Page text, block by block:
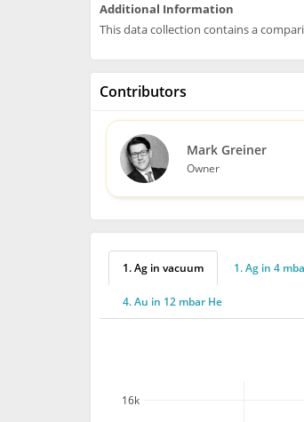
Additional Information
This data collection contains a
Contributors
Mark Greiner
Owner
1. Ag in vacuum 1. Ag in 4
4. Au in 12 mbar He
16k